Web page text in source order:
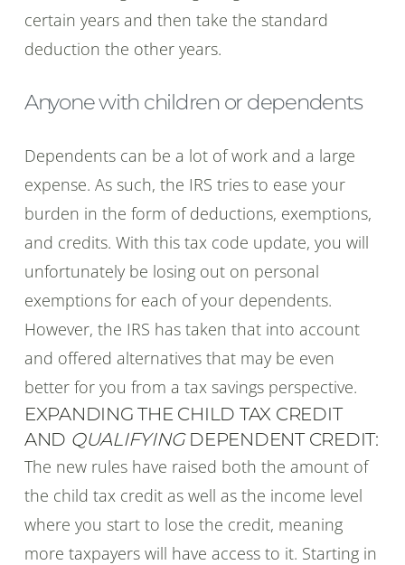
certain years and then take the standard
deduction the other years.
Anyone with children or dependents
Dependents can be a lot of work and a large
expense. As such, the IRS tries to ease your
burden in the form of deductions, exemptions,
and credits. With this tax code update, you will
unfortunately be losing out on personal
exemptions for each of your dependents.
However, the IRS has taken that into account
and offered alternatives that may be even
better for you from a tax savings perspective.
EXPANDING THE CHILD TAX CREDIT
AND QUALIFYINGDEPENDENT CREDIT:
The new rules have raised both the amount of
the child tax credit as well as the income level
where you start to lose the credit, meaning
more taxpayers will have access to it. Starting in